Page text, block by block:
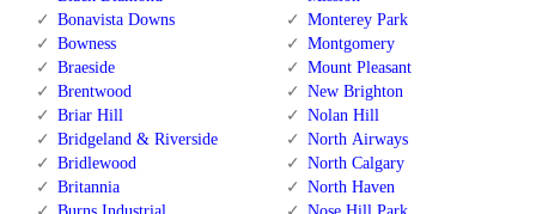
Bonavista Downs
Bowness
Braeside
Brentwood
Briar Hill
Bridgeland & Riverside
Bridlewood
Britannia
Monterey Park
Montgomery
Mount Pleasant
New Brighton
Nolan Hill
North Airways
North Calgary
North Haven